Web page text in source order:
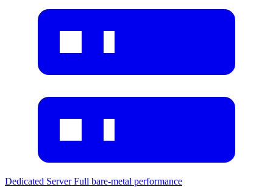
Dedicated Server Full bare-metal performance